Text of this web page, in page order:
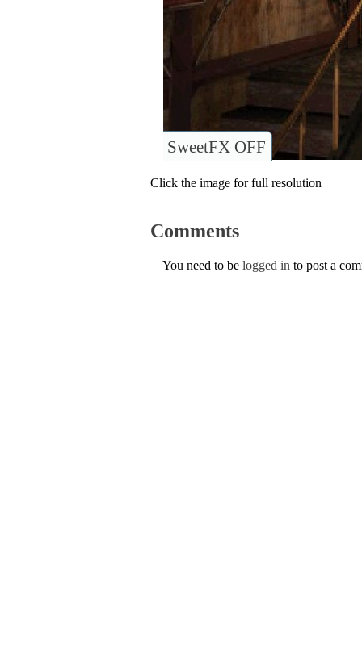
SweetFX OFF
Click the image for full resolution
Comments
You need to be logged in to post a